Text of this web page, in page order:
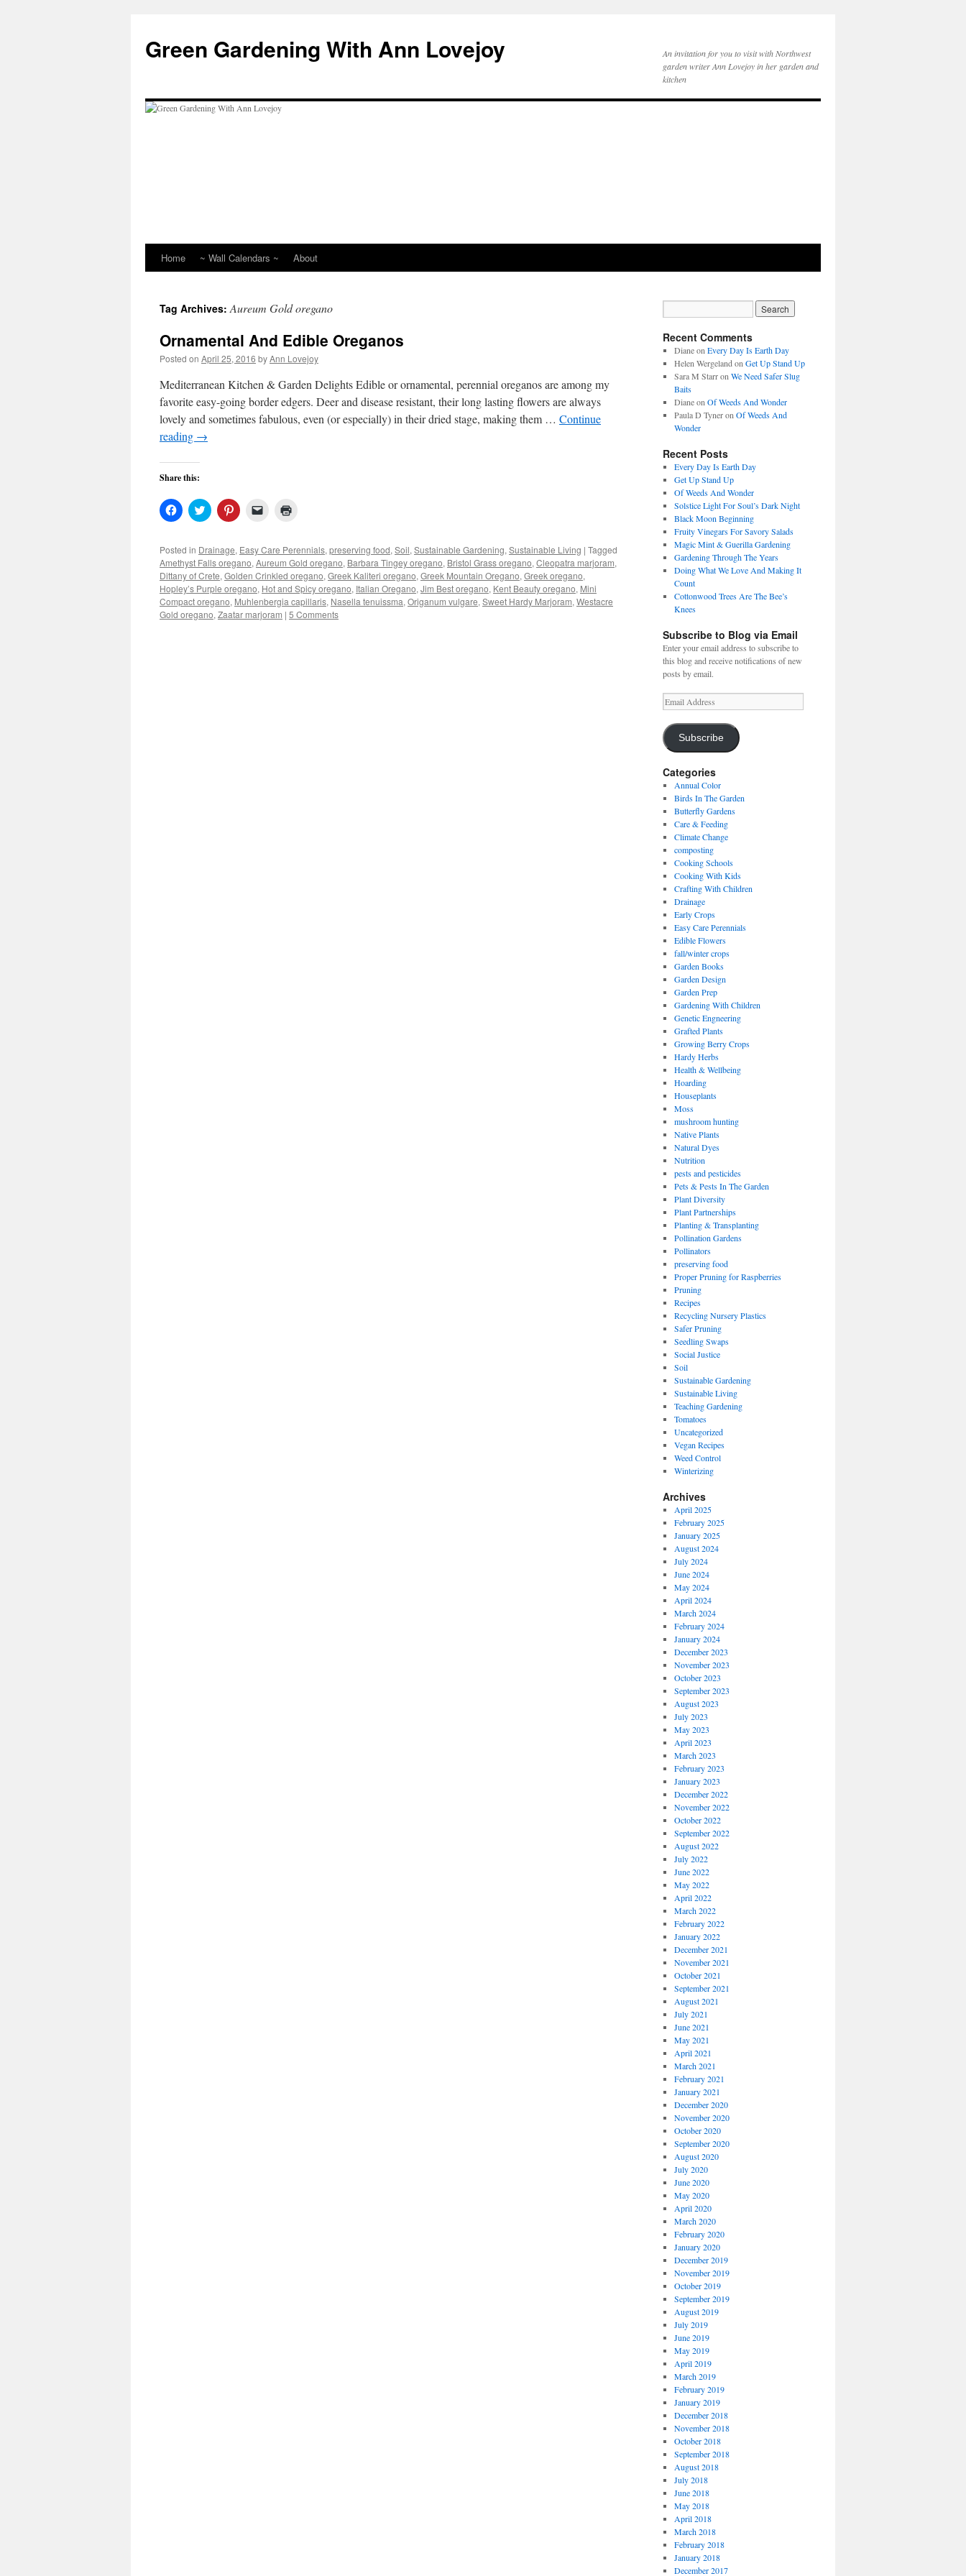
content
Green Gardening With Ann Lovejoy
An invitation for you to visit with Northwest
garden writer Ann Lovejoy in her garden and
kitchen
Home ~ Wall Calendars ~ About
Tag Archives:Aureum Gold oregano
Ornamental And Edible Oreganos
Posted on April 25, 2016 byAnn Lovejoy
Mediterranean Kitchen & Garden Delights Edible or ornamental, perennial oreganos are among my
favorite easy-going border edgers. Deer and disease resistant, their long lasting flowers are always
lovely and sometimes fabulous, even (or especially) in their dried stage, making them … Continue
reading →
Share this:
Click
to
Facebook
(Opens
in
new
window)
Click
to
Twitter
(Opens
in
new
window)
Click
to
Pinterest
(Opens
in
new
window)
Click
link
to
a
friend
(Opens
in
new
window)
in
new
window)
Posted in Drainage, Easy Care Perennials, preserving food, Soil, Sustainable Gardening, Sustainable Living | Tagged
Amethyst Falls oregano, Aureum Gold oregano, Barbara Tingey oregano, Bristol Grass oregano, Cleopatra marjoram,
Dittany of Crete, Golden Crinkled oregano, Greek Kaliteri oregano, Greek Mountain Oregano, Greek oregano,
Hopley’s Purple oregano, Hot and Spicy oregano, Italian Oregano, Jim Best oregano, Kent Beauty oregano, Mini
Compact oregano, Muhlenbergia capillaris, Nasella tenuissma, Origanum vulgare, Sweet Hardy Marjoram, Westacre
Gold oregano, Zaatar marjoram | 5 Comments
Recent Comments
Dianeon Every Day Is Earth Day
Helen Wergeland on Get Up Stand Up
Sara M Starron We Need Safer Slug
Baits
Dianeon Of Weeds And Wonder
Paula D Tyneron Of Weeds And
Wonder
Recent Posts
Every Day Is Earth Day
Get Up Stand Up
Of Weeds And Wonder
Solstice Light For Soul’s Dark Night
Black Moon Beginning
Fruity Vinegars For Savory Salads
Magic Mint & Guerilla Gardening
Gardening Through The Years
Doing What We Love And Making It
Count
Cottonwood Trees Are The Bee’s
Knees
Subscribe to Blog via Email
Enter your email address to subscribe to
this blog and receive notifications of new
posts by email.
Email
Address
Subscribe
Categories
Annual Color
Birds In The Garden
Butterfly Gardens
Care & Feeding
Climate Change
composting
Cooking Schools
Cooking With Kids
Crafting With Children
Drainage
Early Crops
Easy Care Perennials
Edible Flowers
fall/winter crops
Garden Books
Garden Design
Garden Prep
Gardening With Children
Genetic Engneering
Grafted Plants
Growing Berry Crops
Hardy Herbs
Health & Wellbeing
Hoarding
Houseplants
Moss
mushroom hunting
Native Plants
Natural Dyes
Nutrition
pests and pesticides
Pets & Pests In The Garden
Plant Diversity
Plant Partnerships
Planting & Transplanting
Pollination Gardens
Pollinators
preserving food
Proper Pruning for Raspberries
Pruning
Recipes
Recycling Nursery Plastics
Safer Pruning
Seedling Swaps
Social Justice
Soil
Sustainable Gardening
Sustainable Living
Teaching Gardening
Tomatoes
Uncategorized
Vegan Recipes
Weed Control
Winterizing
Archives
April 2025
February 2025
January 2025
August 2024
July 2024
June 2024
May 2024
April 2024
March 2024
February 2024
January 2024
December 2023
November 2023
October 2023
September 2023
August 2023
July 2023
May 2023
April 2023
March 2023
February 2023
January 2023
December 2022
November 2022
October 2022
September 2022
August 2022
July 2022
June 2022
May 2022
April 2022
March 2022
February 2022
January 2022
December 2021
November 2021
October 2021
September 2021
August 2021
July 2021
June 2021
May 2021
April 2021
March 2021
February 2021
January 2021
December 2020
November 2020
October 2020
September 2020
August 2020
July 2020
June 2020
May 2020
April 2020
March 2020
February 2020
January 2020
December 2019
November 2019
October 2019
September 2019
August 2019
July 2019
June 2019
May 2019
April 2019
March 2019
February 2019
January 2019
December 2018
November 2018
October 2018
September 2018
August 2018
July 2018
June 2018
May 2018
April 2018
March 2018
February 2018
January 2018
December 2017